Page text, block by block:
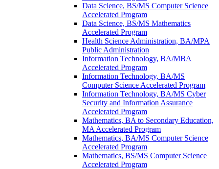
Data Science, BS/​MS Computer Science
Accelerated Program
Data Science, BS/​MS Mathematics
Accelerated Program
Health Science Administration, BA/​MPA
Public Administration
Information Technology, BA/​MBA
Accelerated Program
Information Technology, BA/​MS
Computer Science Accelerated Program
Information Technology, BA/​MS Cyber
Security and Information Assurance
Accelerated Program
Mathematics, BA to Secondary Education,
MA Accelerated Program
Mathematics, BA/​MS Computer Science
Accelerated Program
Mathematics, BS/​MS Computer Science
Accelerated Program